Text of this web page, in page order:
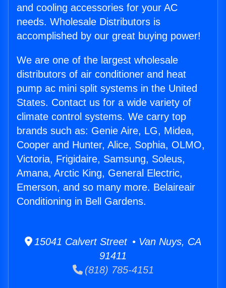
and cooling accessories for your AC
needs. Wholesale Distributors is
accomplished by our great buying power!
We are one of the largest wholesale
distributors of air conditioner and heat
pump ac mini split systems in the United
States. Contact us for a wide variety of
climate control systems. We carry top
brands such as: Genie Aire, LG, Midea,
Cooper and Hunter, Alice, Sophia, OLMO,
Victoria, Frigidaire, Samsung, Soleus,
Amana, Arctic King, General Electric,
Emerson, and so many more. Belaireair
Conditioning in Bell Gardens.
15041 Calvert Street • Van Nuys, CA
91411
(818) 785-4151